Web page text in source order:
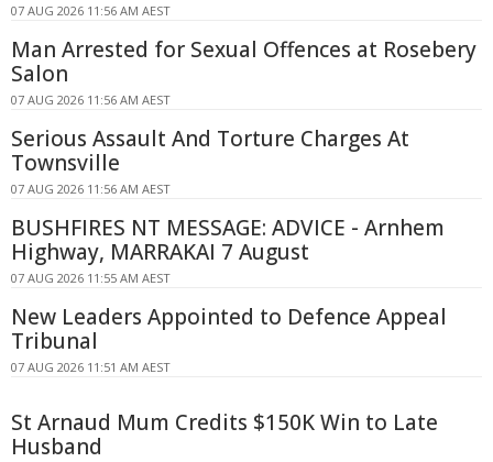
07 AUG 2026 11:56 AM AEST
Man Arrested for Sexual Offences at Rosebery
Salon
07 AUG 2026 11:56 AM AEST
Serious Assault And Torture Charges At
Townsville
07 AUG 2026 11:56 AM AEST
BUSHFIRES NT MESSAGE: ADVICE - Arnhem
Highway, MARRAKAI 7 August
07 AUG 2026 11:55 AM AEST
New Leaders Appointed to Defence Appeal
Tribunal
07 AUG 2026 11:51 AM AEST
St Arnaud Mum Credits $150K Win to Late
Husband